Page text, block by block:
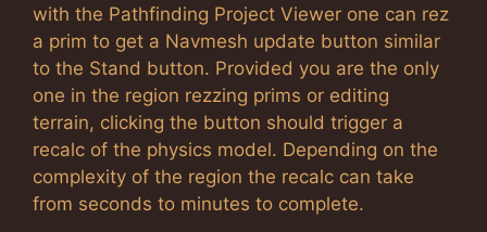
with the Pathfinding Project Viewer one can rez
a prim to get a Navmesh update button similar
to the Stand button. Provided you are the only
one in the region rezzing prims or editing
terrain, clicking the button should trigger a
recalc of the physics model. Depending on the
complexity of the region the recalc can take
from seconds to minutes to complete.